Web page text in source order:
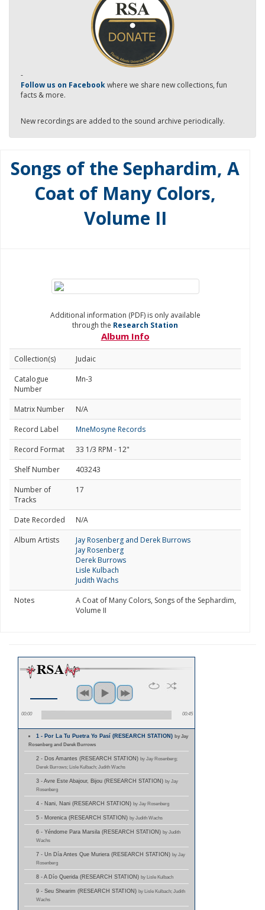
-
Follow us on Facebookwhere we share new collections, fun
facts & more.
New recordings are added to the sound archive periodically.
Songs of the Sephardim, A
Coat of Many Colors,
Volume II
Additional information (PDF) is only available
through the Research Station
Album Info
Collection(s)
Judaic
Catalogue
Number
Mn-3
Matrix Number
N/A
Record Label
MneMosyne Records
Record Format
33 1/3 RPM - 12"
Shelf Number
403243
Number of
Tracks
17
Date Recorded
N/A
Album Artists
Jay Rosenberg and Derek Burrows
Jay Rosenberg
Derek Burrows
Lisle Kulbach
Judith Wachs
Notes
A Coat of Many Colors, Songs of the Sephardim,
Volume II
00:00 00:45
1 - Por La Tu Puetra Yo Pasí (RESEARCH STATION)by Jay
Rosenberg and Derek Burrows
2 - Dos Amantes (RESEARCH STATION) by Jay Rosenberg;
Derek Burrows; Lisle Kulbach; Judith Wachs
3 - Avre Este Abajour, Bijou (RESEARCH STATION) by Jay
Rosenberg
4 - Nani, Nani (RESEARCH STATION) by Jay Rosenberg
5 - Morenica (RESEARCH STATION) by Judith Wachs
6 - Yéndome Para Marsila (RESEARCH STATION) by Judith
Wachs
7 - Un Día Antes Que Muriera (RESEARCH STATION) by Jay
Rosenberg
8 - A Dío Querida (RESEARCH STATION) by Lisle Kulbach
9 - Seu Shearim (RESEARCH STATION) by Lisle Kulbach; Judith
Wachs